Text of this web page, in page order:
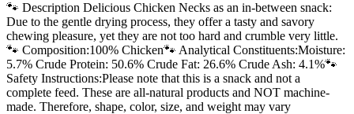
🐾 Description Delicious Chicken Necks as an in-between snack:
Due to the gentle drying process, they offer a tasty and savory
chewing pleasure, yet they are not too hard and crumble very little.
🐾 Composition:100% Chicken🐾 Analytical Constituents:Moisture:
5.7% Crude Protein: 50.6% Crude Fat: 26.6% Crude Ash: 4.1%🐾
Safety Instructions:Please note that this is a snack and not a
complete feed. These are all-natural products and NOT machine-
made. Therefore, shape, color, size, and weight may vary